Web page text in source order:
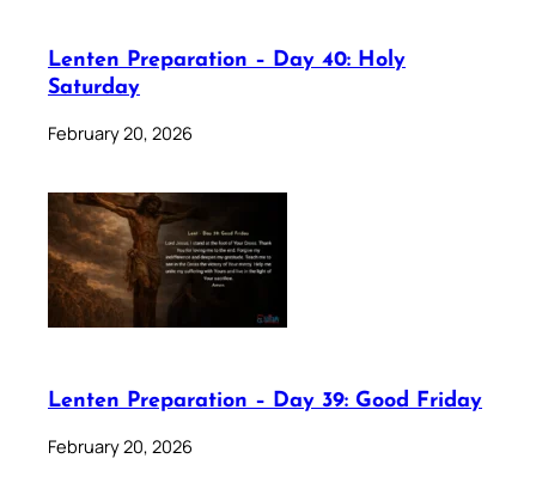
Lenten Preparation – Day 40: Holy
Saturday
February 20, 2026
Lenten Preparation – Day 39: Good Friday
February 20, 2026